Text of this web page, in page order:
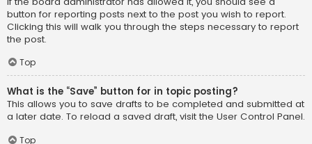
button for reporting posts next to the post you wish to report.
Clicking this will walk you through the steps necessary to report
the post.
Top
What is the “Save” button for in topic posting?
This allows you to save drafts to be completed and submitted at
a later date. To reload a saved draft, visit the User Control Panel.
Top